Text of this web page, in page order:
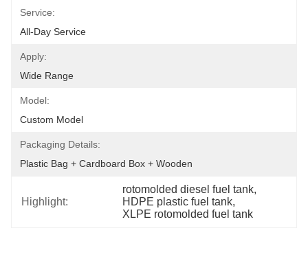
Service:
All-Day Service
Apply:
Wide Range
Model:
Custom Model
Packaging Details:
Plastic Bag + Cardboard Box + Wooden
Highlight:
rotomolded diesel fuel tank,
HDPE plastic fuel tank,
XLPE rotomolded fuel tank